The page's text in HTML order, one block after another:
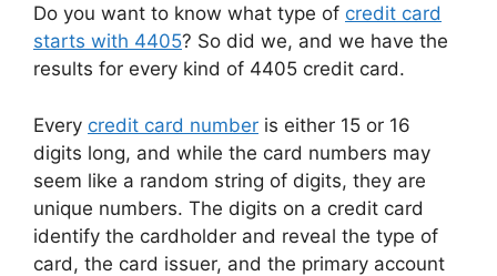
Do you want to know what type of credit card
starts with 4405? So did we, and we have the
results for every kind of 4405 credit card.
Every credit card number is either 15 or 16
digits long, and while the card numbers may
seem like a random string of digits, they are
unique numbers. The digits on a credit card
identify the cardholder and reveal the type of
card, the card issuer, and the primary account